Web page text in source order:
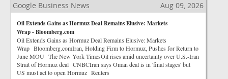
Google Business News Aug 09, 2026
Oil Extends Gains as Hormuz Deal Remains Elusive: Markets
Wrap - Bloomberg.com
Oil Extends Gains as Hormuz Deal Remains Elusive: Markets
Wrap Bloomberg.comIran, Holding Firm to Hormuz, Pushes for Return to
June MOU The New York TimesOil rises amid uncertainty over U.S.-Iran
Strait of Hormuz deal CNBCIran says Oman deal is in 'final stages' but
US must act to open Hormuz Reuters